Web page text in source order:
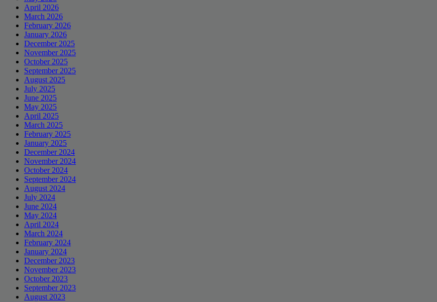
April 2026
March 2026
February 2026
January 2026
December 2025
November 2025
October 2025
September 2025
August 2025
July 2025
June 2025
May 2025
April 2025
March 2025
February 2025
January 2025
December 2024
November 2024
October 2024
September 2024
August 2024
July 2024
June 2024
May 2024
April 2024
March 2024
February 2024
January 2024
December 2023
November 2023
October 2023
September 2023
August 2023